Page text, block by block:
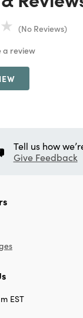
(No Reviews)
a review
Tell us how
Give Feedback
EST